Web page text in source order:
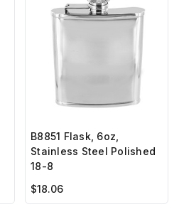
B8851 Flask, 6oz,
Stainless Steel Polished
18-8
$18.06